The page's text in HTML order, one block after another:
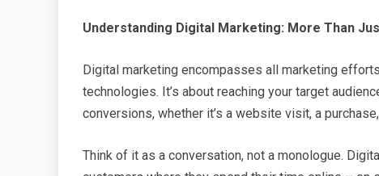
Understanding Digital Marketing: More Than
Digital marketing encompasses all marketing
technologies. It’s about reaching your target
conversions, whether it’s a website visit, a
Think of it as a conversation, not a monologue.